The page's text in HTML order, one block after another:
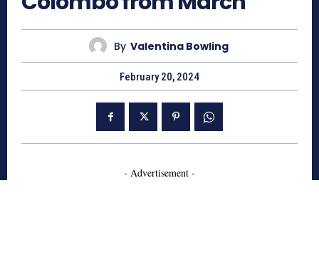
By Valentina Bowling
February 20, 2024
- Advertisement -